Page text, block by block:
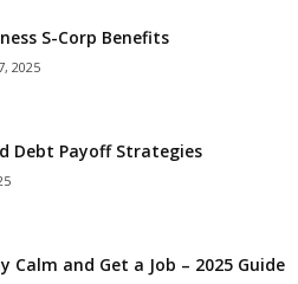
S-Corp Benefits
2025
Debt Payoff Strategies
Calm and Get a Job – 2025 Guide